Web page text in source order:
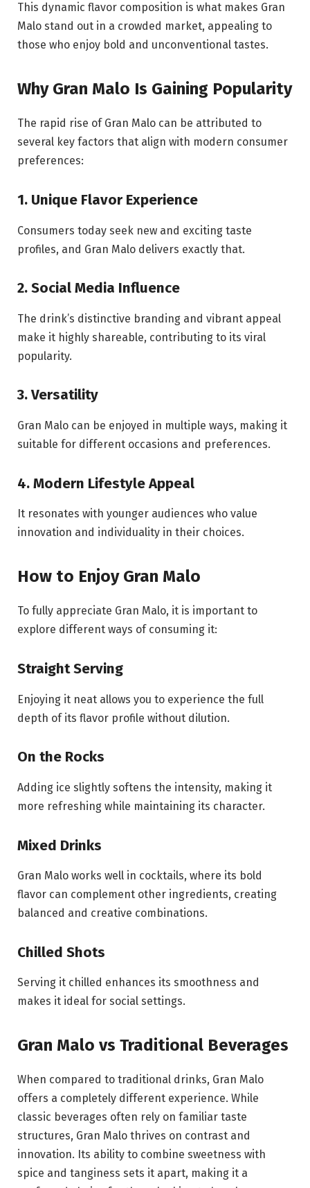
This dynamic flavor composition is what makes Gran
Malo stand out in a crowded market, appealing to
those who enjoy bold and unconventional tastes.
Why Gran Malo Is Gaining Popularity
The rapid rise of Gran Malo can be attributed to
several key factors that align with modern consumer
preferences:
1. Unique Flavor Experience
Consumers today seek new and exciting taste
profiles, and Gran Malo delivers exactly that.
2. Social Media Influence
The drink’s distinctive branding and vibrant appeal
make it highly shareable, contributing to its viral
popularity.
3. Versatility
Gran Malo can be enjoyed in multiple ways, making it
suitable for different occasions and preferences.
4. Modern Lifestyle Appeal
It resonates with younger audiences who value
innovation and individuality in their choices.
How to Enjoy Gran Malo
To fully appreciate Gran Malo, it is important to
explore different ways of consuming it:
Straight Serving
Enjoying it neat allows you to experience the full
depth of its flavor profile without dilution.
On the Rocks
Adding ice slightly softens the intensity, making it
more refreshing while maintaining its character.
Mixed Drinks
Gran Malo works well in cocktails, where its bold
flavor can complement other ingredients, creating
balanced and creative combinations.
Chilled Shots
Serving it chilled enhances its smoothness and
makes it ideal for social settings.
Gran Malo vs Traditional Beverages
When compared to traditional drinks, Gran Malo
offers a completely different experience. While
classic beverages often rely on familiar taste
structures, Gran Malo thrives on contrast and
innovation. Its ability to combine sweetness with
spice and tanginess sets it apart, making it a